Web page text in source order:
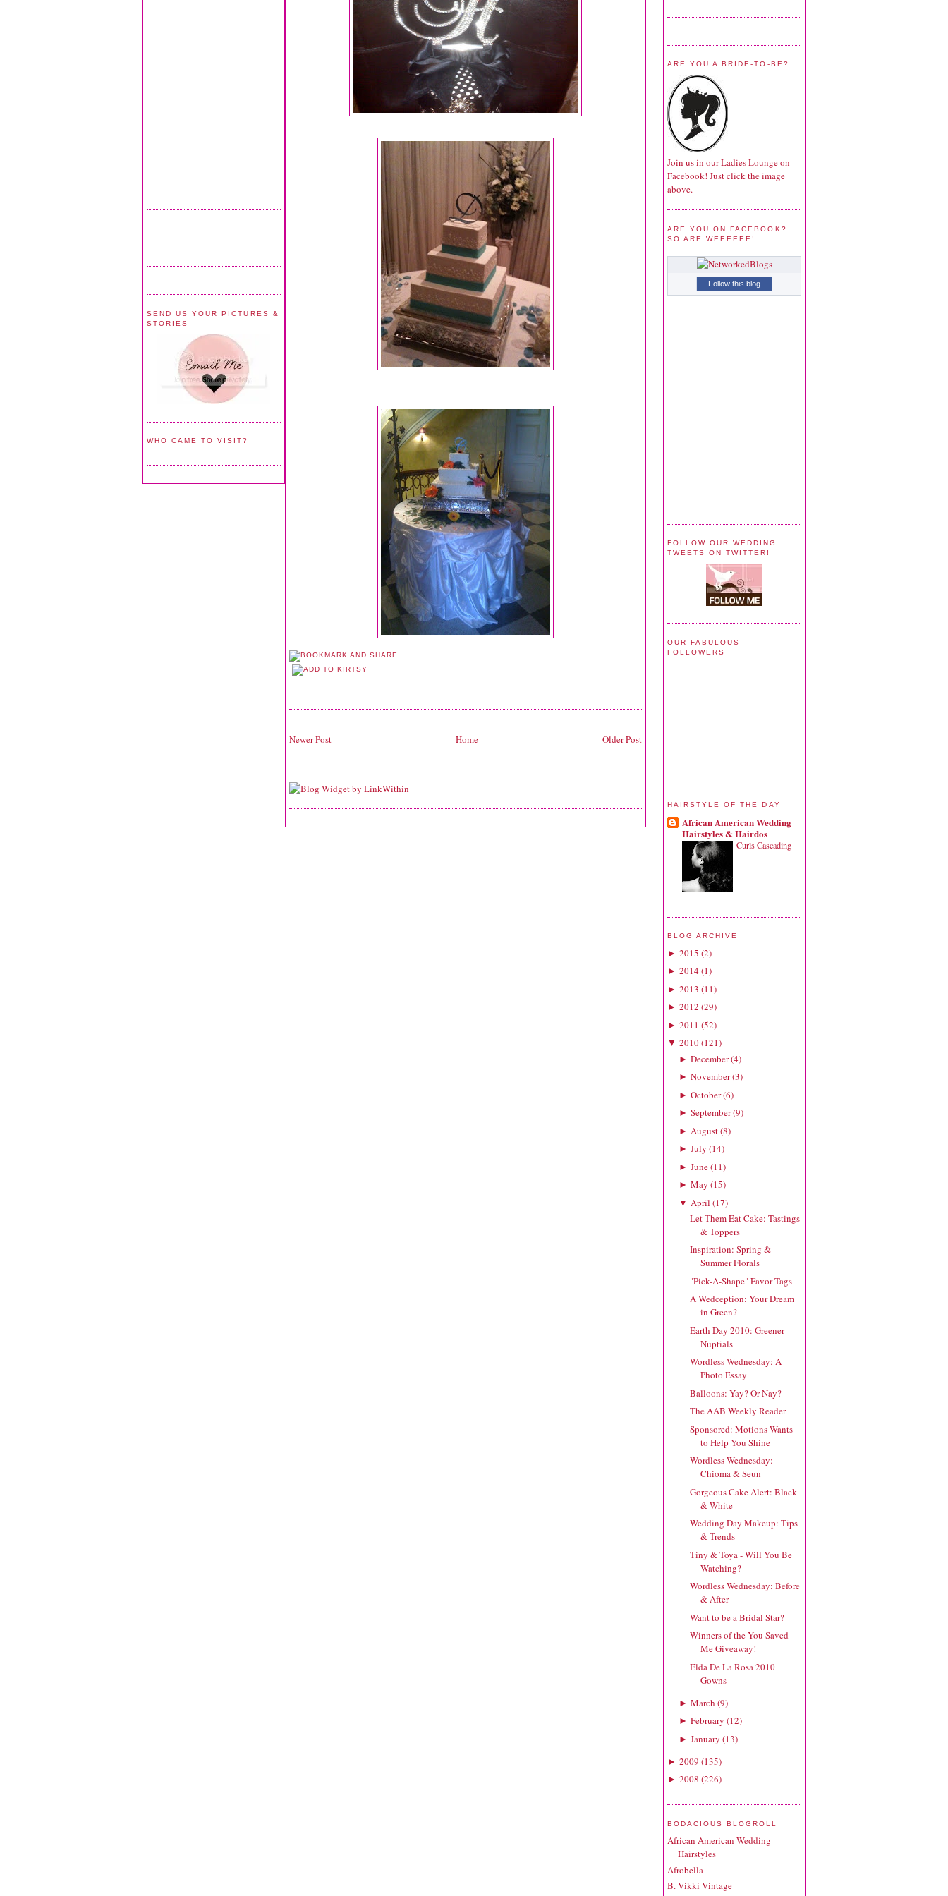
SEND US YOUR PICTURES &
STORIES
WHO CAME TO VISIT?
Newer Post Older Post
Home
ARE YOU A BRIDE-TO-BE?
Join us in our Ladies Lounge on
Facebook! Just click the image
above.
ARE YOU ON FACEBOOK?
SO ARE WEEEEEE!
Follow this blog
FOLLOW OUR WEDDING
TWEETS ON TWITTER!
OUR FABULOUS
FOLLOWERS
HAIRSTYLE OF THE DAY
African American Wedding
Hairstyles & Hairdos
Curls Cascading
BLOG ARCHIVE
► 2015 (2)
► 2014(1)
► 2013 (11)
► 2012 (29)
► 2011 (52)
▼ 2010(121)
► December(4)
► November(3)
► October(6)
► September(9)
► August(8)
► July (14)
► June(11)
► May (15)
▼ April (17)
Let Them Eat Cake: Tastings
& Toppers
Inspiration: Spring &
Summer Florals
"Pick-A-Shape" Favor Tags
A Wedception: Your Dream
in Green?
Earth Day 2010: Greener
Nuptials
Wordless Wednesday: A
Photo Essay
Balloons: Yay? Or Nay?
The AAB Weekly Reader
Sponsored: Motions Wants
to Help You Shine
Wordless Wednesday:
Chioma & Seun
Gorgeous Cake Alert: Black
& White
Wedding Day Makeup: Tips
& Trends
Tiny & Toya - Will You Be
Watching?
Wordless Wednesday: Before
& After
Want to be a Bridal Star?
Winners of the You Saved
Me Giveaway!
Elda De La Rosa 2010
Gowns
► March (9)
► February (12)
► January (13)
► 2009 (135)
► 2008 (226)
BODACIOUS BLOGROLL
African American Wedding
Hairstyles
Afrobella
B. Vikki Vintage